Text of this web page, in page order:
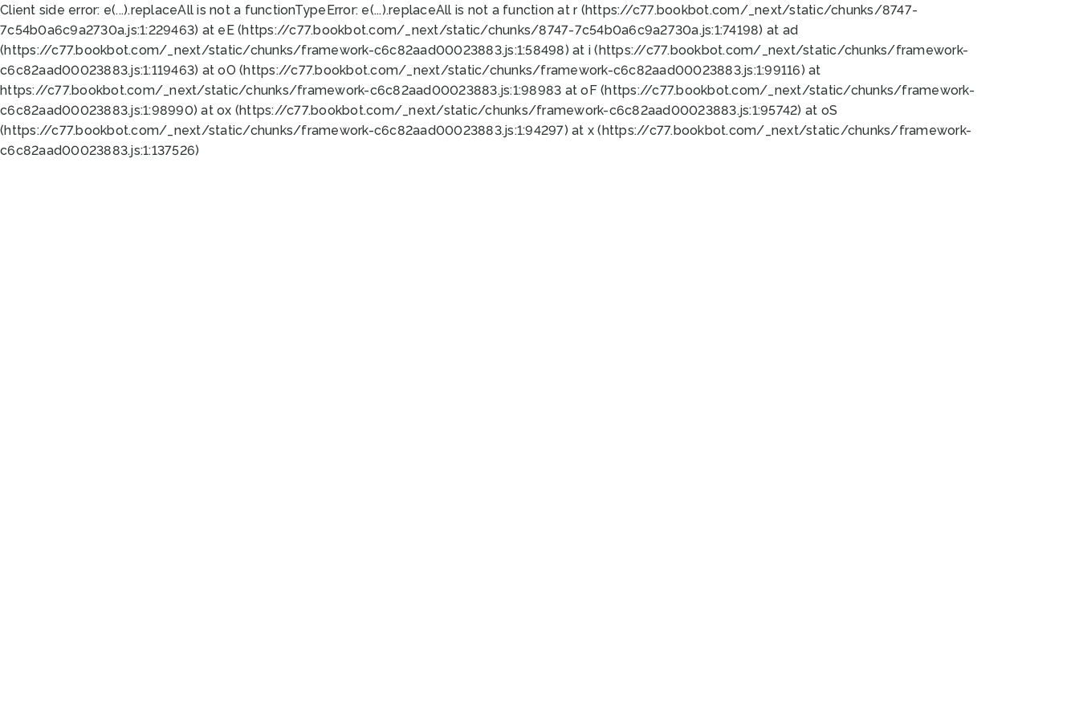
Client side error: e(...).replaceAll is not a functionTypeError: e(...).replaceAll is not a function at r (https://c77.bookbot.com/_next/static/chunks/8747-
7c54b0a6c9a2730a.js:1:229463) at eE (https://c77.bookbot.com/_next/static/chunks/8747-7c54b0a6c9a2730a.js:1:74198) at ad
(https://c77.bookbot.com/_next/static/chunks/framework-c6c82aad00023883.js:1:58498) at i (https://c77.bookbot.com/_next/static/chunks/framework-
c6c82aad00023883.js:1:119463) at oO (https://c77.bookbot.com/_next/static/chunks/framework-c6c82aad00023883.js:1:99116) at
https://c77.bookbot.com/_next/static/chunks/framework-c6c82aad00023883.js:1:98983 at oF (https://c77.bookbot.com/_next/static/chunks/framework-
c6c82aad00023883.js:1:98990) at ox (https://c77.bookbot.com/_next/static/chunks/framework-c6c82aad00023883.js:1:95742) at oS
(https://c77.bookbot.com/_next/static/chunks/framework-c6c82aad00023883.js:1:94297) at x (https://c77.bookbot.com/_next/static/chunks/framework-
c6c82aad00023883.js:1:137526)